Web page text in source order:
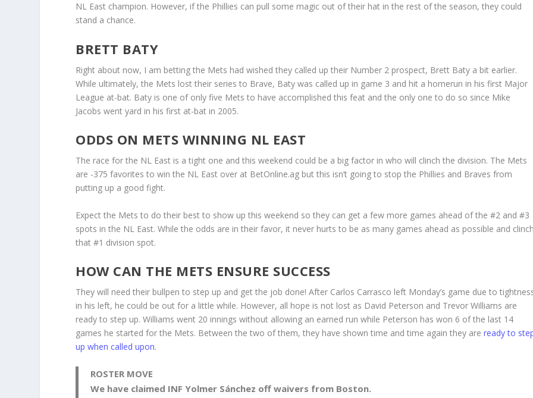
NL East champion. However, if the Phillies can pull some magic out of their hat in the rest of the season, they could
stand a chance.
BRETT BATY
Right about now, I am betting the Mets had wished they called up their Number 2 prospect, Brett Baty a bit earlier.
While ultimately, the Mets lost their series to Brave, Baty was called up in game 3 and hit a homerun in his first Major
League at-bat. Baty is one of only five Mets to have accomplished this feat and the only one to do so since Mike
Jacobs went yard in his first at-bat in 2005.
ODDS ON METS WINNING NL EAST
The race for the NL East is a tight one and this weekend could be a big factor in who will clinch the division. The Mets
are -375 favorites to win the NL East over at BetOnline.ag but this isn’t going to stop the Phillies and Braves from
putting up a good fight.
Expect the Mets to do their best to show up this weekend so they can get a few more games ahead of the #2 and #3
spots in the NL East. While the odds are in their favor, it never hurts to be as many games ahead as possible and
that #1 division spot.
HOW CAN THE METS ENSURE SUCCESS
They will need their bullpen to step up and get the job done! After Carlos Carrasco left Monday’s game due to
in his left, he could be out for a little while. However, all hope is not lost as David Peterson and Trevor Williams are
ready to step up. Williams went 20 innings without allowing an earned run while Peterson has won 6 of the last 14
games he started for the Mets. Between the two of them, they have shown time and time again they areready to
up when called upon.
ROSTER MOVE
We have claimed INF Yolmer Sánchez off waivers from Boston.